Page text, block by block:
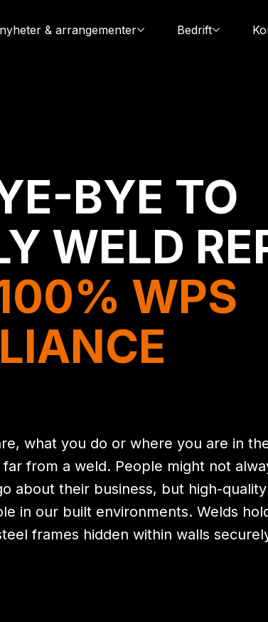
& arrangementer Bedrift
BYE TO
WELD
WPS
what you do or where you are in
from a weld. People might not
about their business, but high-quality
in our built environments. Welds
frames hidden within walls